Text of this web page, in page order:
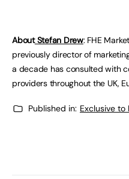
AboutStefan Drew: FHE
previously director of
a decade has consulted with
providers throughout the UK,
Published in: Exclusive to